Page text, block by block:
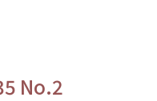
No.2